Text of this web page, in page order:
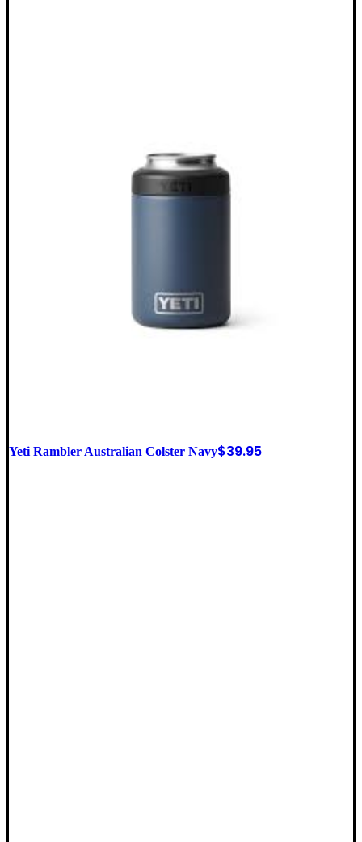
Yeti Rambler Australian Colster Navy$39.95